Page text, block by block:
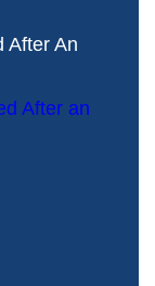
After An